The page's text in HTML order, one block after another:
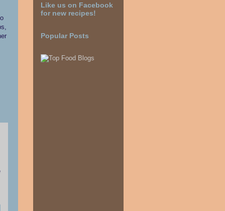
Like us on Facebook
for new recipes!